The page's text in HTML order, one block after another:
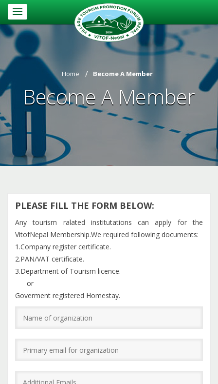
Home Become A Member
Become A Member
PLEASE FILL THE FORM BELOW:
Any tourism ralated institutations can apply for the
VitofNepal Membership.We required following documents:
1.Company register certificate.
2.PAN/VAT certificate.
3.Department of Tourism licence.
or
Goverment registered Homestay.